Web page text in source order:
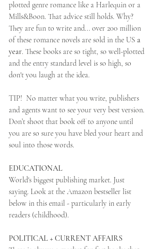
plotted genre romance like a Harlequin or a
Mills&Boon. That advice still holds. Why?
They are fun to write and... over 200 million
of these romance novels are sold in the US a
year. These books are so tight, so well-plotted
and the entry standard level is so high, so
don't you laugh at the idea.
TIP!  No matter what you write, publishers
and agents want to see your very best version.
Don’t shoot that book off to anyone until
you are so sure you have bled your heart and
soul into those words.
EDUCATIONAL
World's biggest publishing market. Just
saying. Look at the Amazon bestseller list
below in this email - particularly in early
readers (childhood).
POLITICAL + CURRENT AFFAIRS